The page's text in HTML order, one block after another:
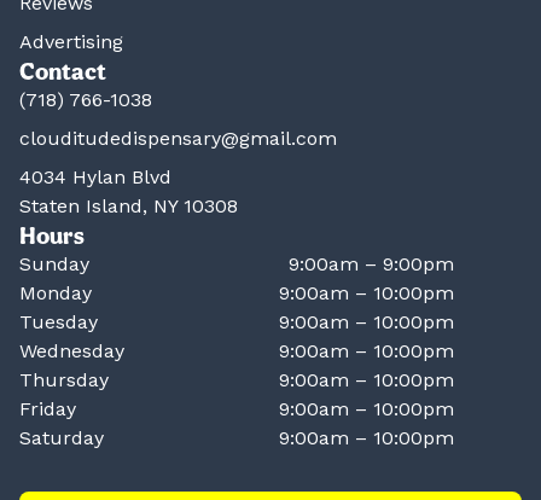
Advertising
Contact
(718) 766-1038
clouditudedispensary@gmail.com
4034 Hylan Blvd
Staten Island, NY 10308
Hours
Sunday
9:00am – 9:00pm
Monday
9:00am – 10:00pm
Tuesday
9:00am – 10:00pm
Wednesday
9:00am – 10:00pm
Thursday
9:00am – 10:00pm
Friday
9:00am – 10:00pm
Saturday
9:00am – 10:00pm